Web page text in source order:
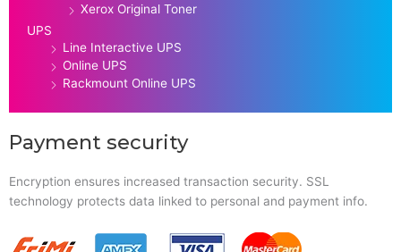
Xerox Original Toner
UPS
Line Interactive UPS
Online UPS
Rackmount Online UPS
Payment security
Encryption ensures increased transaction security. SSL
technology protects data linked to personal and payment info.